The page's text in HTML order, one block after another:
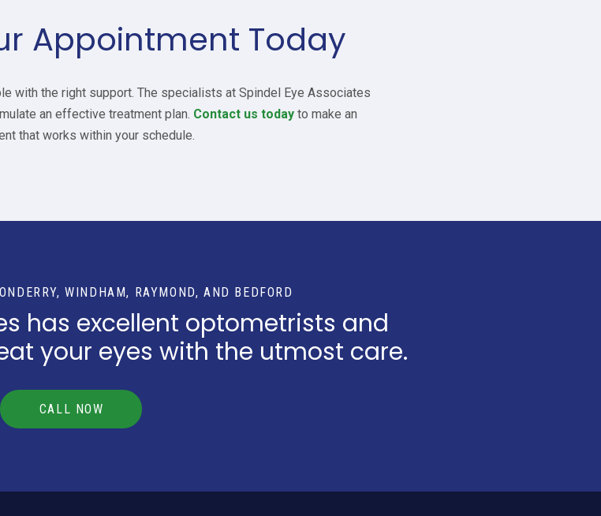
Appointment Today
with the right support. The specialists at Spindel Eye Associates
an effective treatment plan. Contact us todayto make an
that works within your schedule.
WINDHAM, RAYMOND, AND BEDFORD
has excellent optometrists and
your eyes with the utmost care.
CALL NOW